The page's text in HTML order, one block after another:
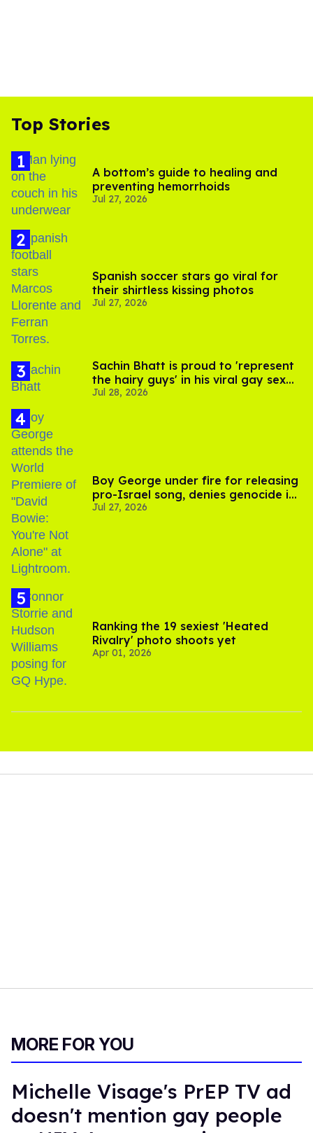
Top Stories
A bottom’s guide to healing and
preventing hemorrhoids
Jul 27, 2026
Spanish soccer stars go viral for
their shirtless kissing photos
Jul 27, 2026
Sachin Bhatt is proud to 'represent
the hairy guys' in his viral gay sex
scenes
Jul 28, 2026
Boy George under fire for releasing
pro-Israel song, denies genocide in
Gaza
Jul 27, 2026
Ranking the 19 sexiest 'Heated
Rivalry' photo shoots yet
Apr 01, 2026
MORE FOR YOU
Michelle Visage's PrEP TV ad
doesn't mention gay people